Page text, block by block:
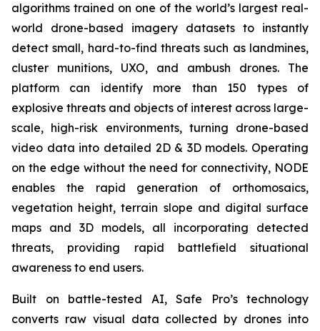
algorithms trained on one of the world’s largest real-
world drone-based imagery datasets to instantly
detect small, hard-to-find threats such as landmines,
cluster munitions, UXO, and ambush drones. The
platform can identify more than 150 types of
explosive threats and objects of interest across large-
scale, high-risk environments, turning drone-based
video data into detailed 2D & 3D models. Operating
on the edge without the need for connectivity, NODE
enables the rapid generation of orthomosaics,
vegetation height, terrain slope and digital surface
maps and 3D models, all incorporating detected
threats, providing rapid battlefield situational
awareness to end users.
Built on battle-tested AI, Safe Pro’s technology
converts raw visual data collected by drones into